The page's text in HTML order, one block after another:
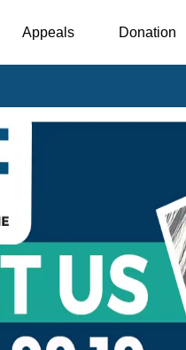
Appeals Donation